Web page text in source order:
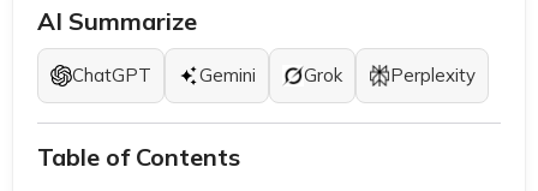
AI Summarize
ChatGPT Gemini Grok Perplexity
Table of Contents